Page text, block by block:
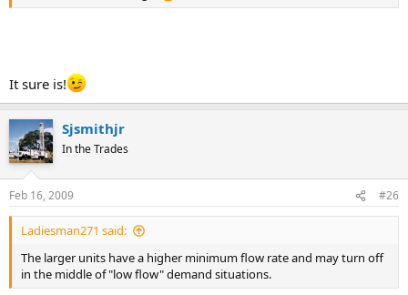
It sure is!
Sjsmithjr
In the Trades
Feb 16, 2009 #26
Ladiesman271 said:
The larger units have a higher minimum flow rate and may turn off
in the middle of "low flow" demand situations.